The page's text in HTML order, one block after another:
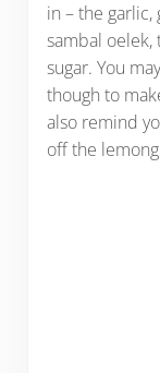
in – the garlic,
sambal oelek,
sugar. You
though to
also remind
off the